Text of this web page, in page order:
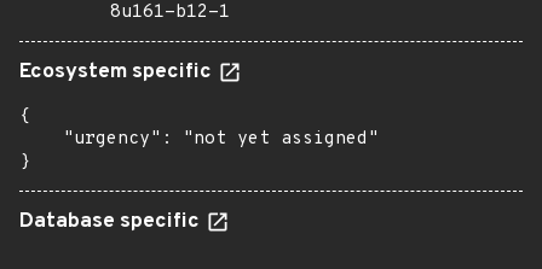
8u161-b12-1
Ecosystem specific
{
    "urgency": "not yet assigned"
}
Database specific